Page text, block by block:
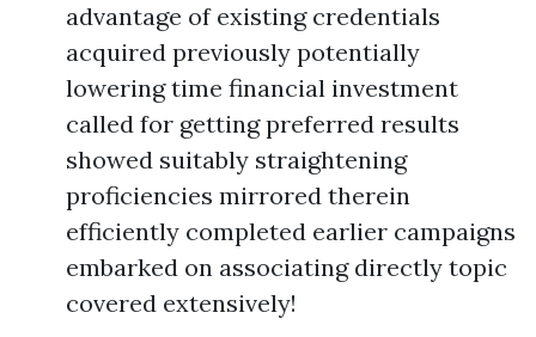
advantage of existing credentials
acquired previously potentially
lowering time financial investment
called for getting preferred results
showed suitably straightening
proficiencies mirrored therein
efficiently completed earlier campaigns
embarked on associating directly topic
covered extensively!